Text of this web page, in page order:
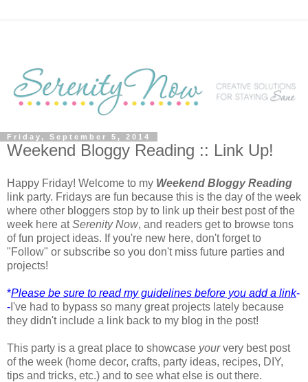
Friday, September 5, 2014
Weekend Bloggy Reading :: Link Up!
Happy Friday! Welcome to my Weekend Bloggy Reading
link party. Fridays are fun because this is the day of the week
where other bloggers stop by to link up their best post of the
week here atSerenity Now, and readers get to browse tons
of fun project ideas. If you're new here, don't forget to
"Follow" or subscribe so you don't miss future parties and
projects!
*Please be sure to read my guidelines before you add a link-
- I've had to bypass so many great projects lately because
they didn't include a link back to my blog in the post!
This party is a great place to showcase yourvery best post
of the week (home decor, crafts, party ideas, recipes, DIY,
tips and tricks, etc.) and to see what else is out there.